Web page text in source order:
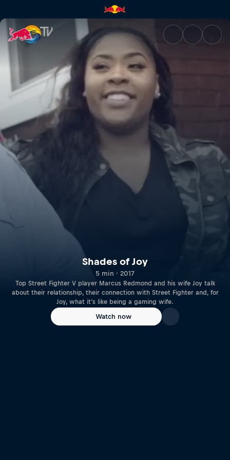
Shades of Joy | Red Bull TV
Shades of Joy
5 min · 2017
Top Street Fighter V player Marcus Redmond and his wife Joy talk
about their relationship, their connection with Street Fighter and, for
Joy, what it's like being a gaming wife.
Watch now